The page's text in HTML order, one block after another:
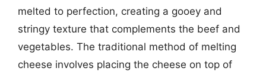
melted to perfection, creating a gooey and
stringy texture that complements the beef and
vegetables. The traditional method of melting
cheese involves placing the cheese on top of